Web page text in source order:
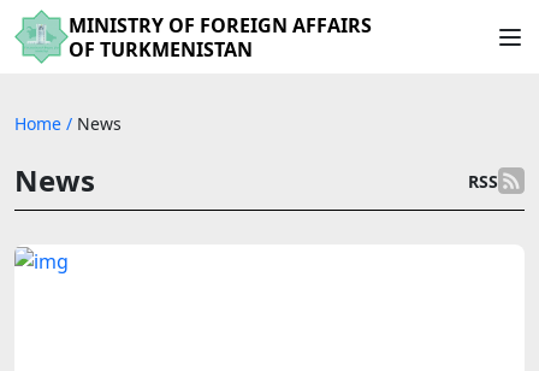
MINISTRY OF FOREIGN AFFAIRS
OF TURKMENISTAN
Home / News
News RSS